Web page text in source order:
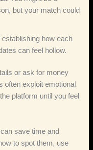
but your match could
establishing how each
can feel hollow.
or ask for money
often exploit emotional
platform until you feel
save time and
to spot them, use